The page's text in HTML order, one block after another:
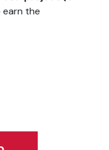
earn the